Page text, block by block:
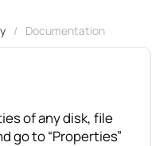
Documentation
of any disk, file
go to “Properties”